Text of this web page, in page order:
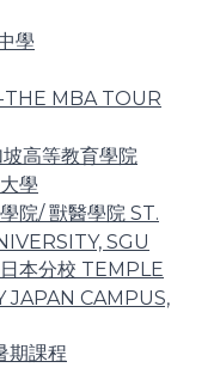
學
THE MBA TOUR
高等教育學院
學
院/ 獸醫學院 ST.
SGU
本分校 TEMPLE
JAPAN CAMPUS,
期課程